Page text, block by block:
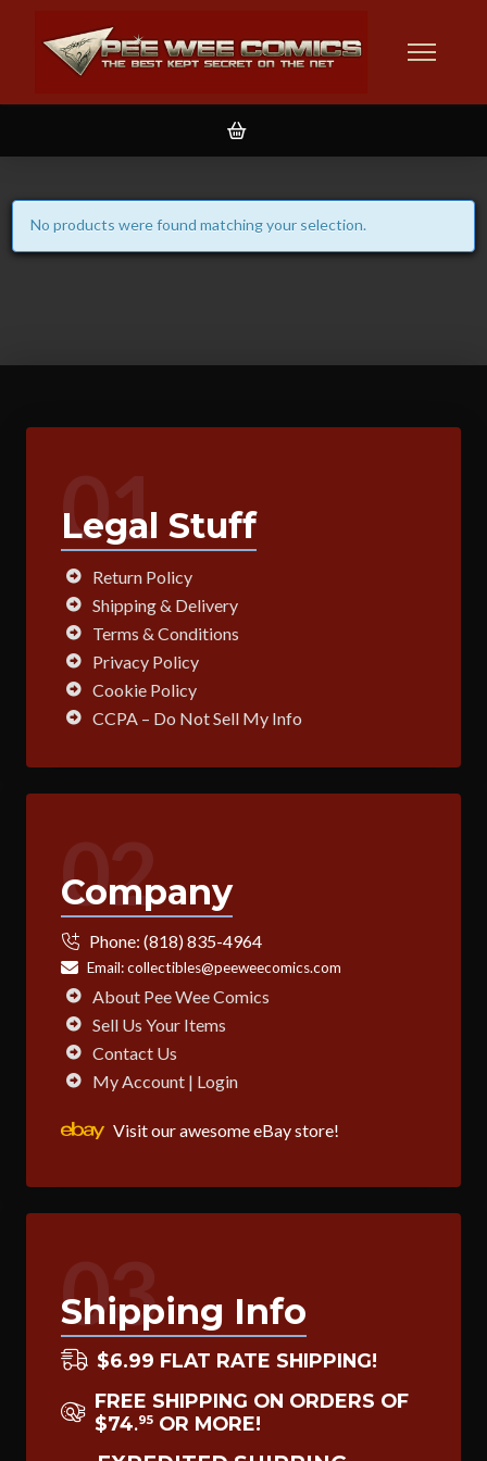
No products were found matching your selection.
01
Legal Stuff
Return Policy
Shipping & Delivery
Terms & Conditions
Privacy Policy
Cookie Policy
CCPA – Do Not Sell My Info
02
Company
Phone: (818) 835-4964
Email:collectibles@peeweecomics.com
About Pee Wee Comics
Sell Us Your Items
Contact Us
My Account | Login
Visit our awesome eBay store!
03
Shipping Info
$6.99 FLAT RATE SHIPPING!
FREE SHIPPING ON ORDERS OF
$74.95 OR MORE!